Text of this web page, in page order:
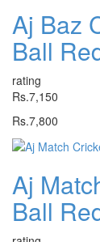
Aj Baz
Ball
rating
Rs.7,150
Rs.7,800
Aj
Ball